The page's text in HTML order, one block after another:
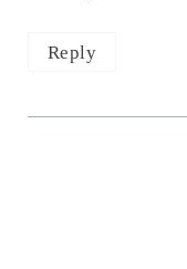
Reply